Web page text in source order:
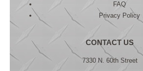
FAQ
Privacy Policy
CONTACT US
7330 N. 60th Street